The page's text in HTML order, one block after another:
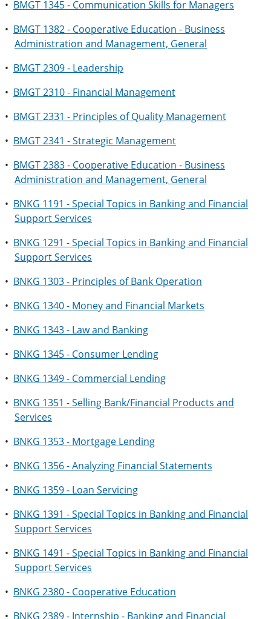
• BMGT 1345 - Communication Skills for Managers
• BMGT 1382 - Cooperative Education - Business
Administration and Management, General
• BMGT 2309 - Leadership
• BMGT 2310 - Financial Management
• BMGT 2331 - Principles of Quality Management
• BMGT 2341 - Strategic Management
• BMGT 2383 - Cooperative Education - Business
Administration and Management, General
• BNKG 1191 - Special Topics in Banking and Financial
Support Services
• BNKG 1291 - Special Topics in Banking and Financial
Support Services
• BNKG 1303 - Principles of Bank Operation
• BNKG 1340 - Money and Financial Markets
• BNKG 1343 - Law and Banking
• BNKG 1345 - Consumer Lending
• BNKG 1349 - Commercial Lending
• BNKG 1351 - Selling Bank/Financial Products and
Services
• BNKG 1353 - Mortgage Lending
• BNKG 1356 - Analyzing Financial Statements
• BNKG 1359 - Loan Servicing
• BNKG 1391 - Special Topics in Banking and Financial
Support Services
• BNKG 1491 - Special Topics in Banking and Financial
Support Services
• BNKG 2380 - Cooperative Education
• BNKG 2389 - Internship - Banking and Financial